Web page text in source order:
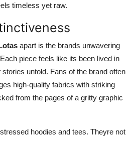
timeless yet raw.
apart is the brands unwavering
piece feels like its been lived in
untold. Fans of the brand often
high-quality fabrics with striking
from the pages of a gritty graphic
hoodies and tees. Theyre not